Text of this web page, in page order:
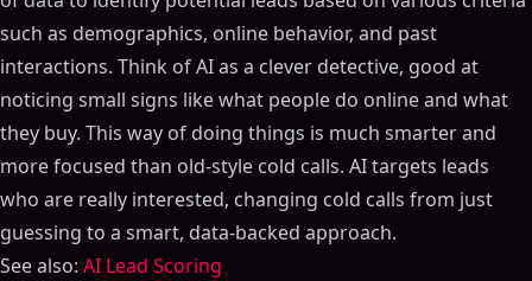
such as demographics, online behavior, and past
interactions. Think of AI as a clever detective, good at
noticing small signs like what people do online and what
they buy. This way of doing things is much smarter and
more focused than old-style cold calls. AI targets leads
who are really interested, changing cold calls from just
guessing to a smart, data-backed approach.
See also: AI Lead Scoring